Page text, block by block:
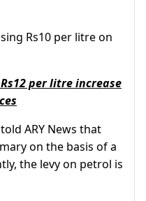
Rs10 per litre on
Rs12 per litre increase
ARY News that
on the basis of a
the levy on petrol is